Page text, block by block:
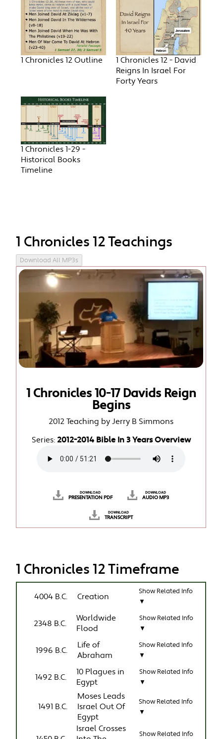
1 Chronicles 12 Outline
1 Chronicles 12 - David
Reigns In Israel For
Forty Years
1 Chronicles 1-29 -
Historical Books
Timeline
1 Chronicles 12 Teachings
Download All MP3s
1 Chronicles 10-17 Davids Reign
Begins
2012 Teaching by Jerry B Simmons
Series: 2012-2014 Bible In 3 Years Overview
DOWNLOAD
PRESENTATION PDF
DOWNLOAD
AUDIO MP3
DOWNLOAD
TRANSCRIPT
1 Chronicles 12 Timeframe
4004 B.C. Creation
Show Related Info
▼
2348 B.C.
Worldwide
Flood
Show Related Info
▼
1996 B.C.
Life of
Abraham
Show Related Info
▼
1492 B.C.
10 Plagues in
Egypt
Show Related Info
▼
1491 B.C.
Moses Leads
Israel Out Of
Egypt
Show Related Info
▼
Israel Crosses
Show Related Info